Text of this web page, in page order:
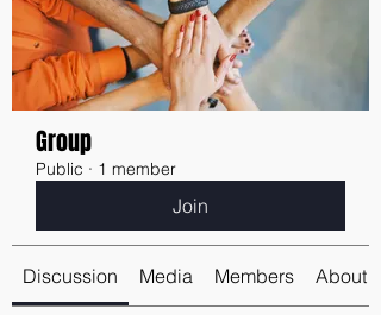
Group
Public · 1 member
Join
Discussion Media Members About